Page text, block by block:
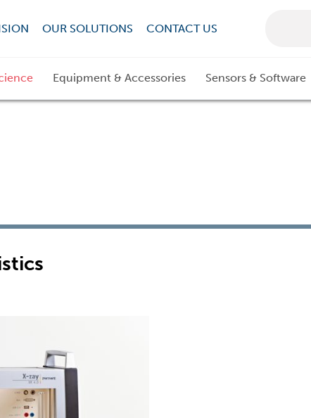
OUR SOLUTIONS CONTACT US
Equipment & Accessories Sensors & Software